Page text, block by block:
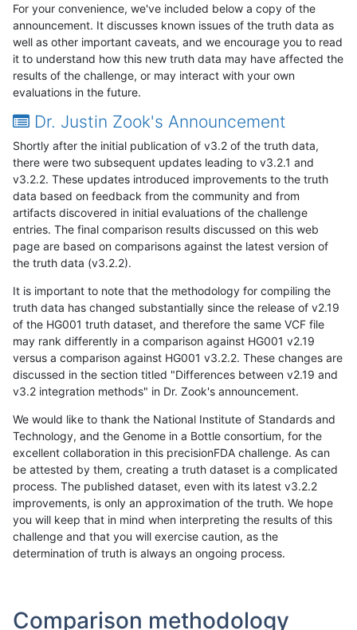
For your convenience, we've included below a copy of the
announcement. It discusses known issues of the truth data as
well as other important caveats, and we encourage you to read
it to understand how this new truth data may have affected the
results of the challenge, or may interact with your own
evaluations in the future.
Dr. Justin Zook's Announcement
Shortly after the initial publication of v3.2 of the truth data,
there were two subsequent updates leading to v3.2.1 and
v3.2.2. These updates introduced improvements to the truth
data based on feedback from the community and from
artifacts discovered in initial evaluations of the challenge
entries. The final comparison results discussed on this web
page are based on comparisons against the latest version of
the truth data (v3.2.2).
It is important to note that the methodology for compiling the
truth data has changed substantially since the release of v2.19
of the HG001 truth dataset, and therefore the same VCF file
may rank differently in a comparison against HG001 v2.19
versus a comparison against HG001 v3.2.2. These changes are
discussed in the section titled "Differences between v2.19 and
v3.2 integration methods" in Dr. Zook's announcement.
We would like to thank the National Institute of Standards and
Technology, and the Genome in a Bottle consortium, for the
excellent collaboration in this precisionFDA challenge. As can
be attested by them, creating a truth dataset is a complicated
process. The published dataset, even with its latest v3.2.2
improvements, is only an approximation of the truth. We hope
you will keep that in mind when interpreting the results of this
challenge and that you will exercise caution, as the
determination of truth is always an ongoing process.
Comparison methodology